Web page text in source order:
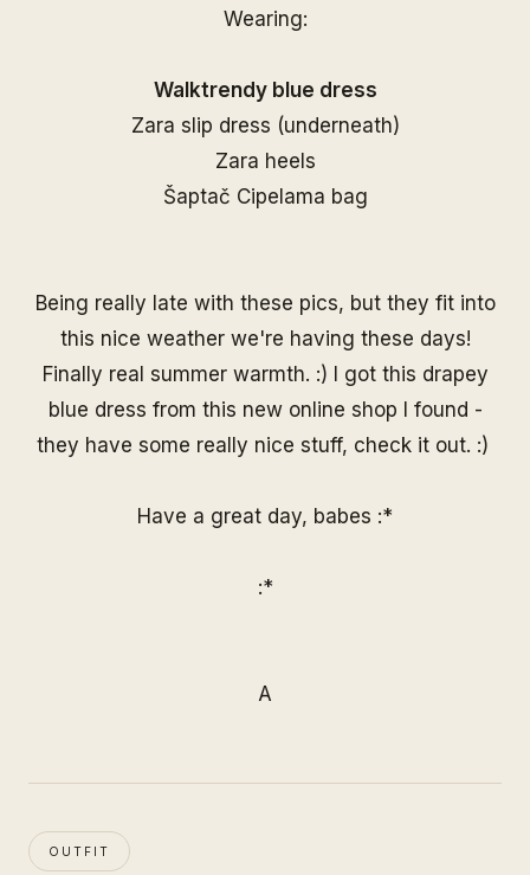
Wearing:
Walktrendy blue dress
Zara slip dress (underneath)
Zara heels
Šaptač Cipelama bag
Being really late with these pics, but they fit into
this nice weather we're having these days!
Finally real summer warmth. :) I got this drapey
blue dress from this new online shop I found -
they have some really nice stuff, check it out. :)
Have a great day, babes :*
:*
A
OUTFIT